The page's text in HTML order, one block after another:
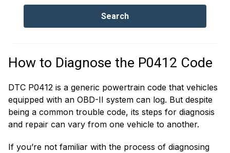
How to Diagnose the P0412 Code
DTC P0412 is a generic powertrain code that vehicles
equipped with an OBD-II system can log. But despite
being a common trouble code, its steps for diagnosis
and repair can vary from one vehicle to another.
If you’re not familiar with the process of diagnosing